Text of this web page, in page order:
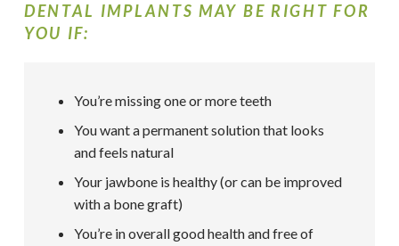
DENTAL IMPLANTS MAY BE RIGHT FOR
YOU IF:
You’re missing one or more teeth
You want a permanent solution that looks
and feels natural
Your jawbone is healthy (or can be improved
with a bone graft)
You’re in overall good health and free of